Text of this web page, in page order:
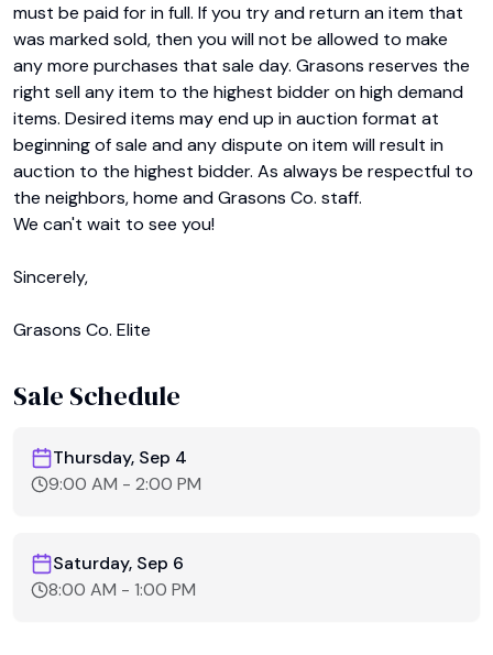
must be paid for in full. If you try and return an item that
was marked sold, then you will not be allowed to make
any more purchases that sale day. Grasons reserves the
right sell any item to the highest bidder on high demand
items. Desired items may end up in auction format at
beginning of sale and any dispute on item will result in
auction to the highest bidder. As always be respectful to
the neighbors, home and Grasons Co. staff.
We can't wait to see you!
Sincerely,
Grasons Co. Elite
Sale Schedule
Thursday, Sep 4
9:00 AM - 2:00 PM
Saturday, Sep 6
8:00 AM - 1:00 PM